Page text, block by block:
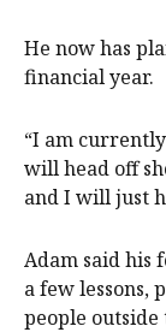
He now has
financial year.
“I am
will head off
and I will just
Adam said his
a few
people outside